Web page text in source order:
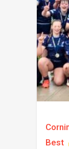
Best